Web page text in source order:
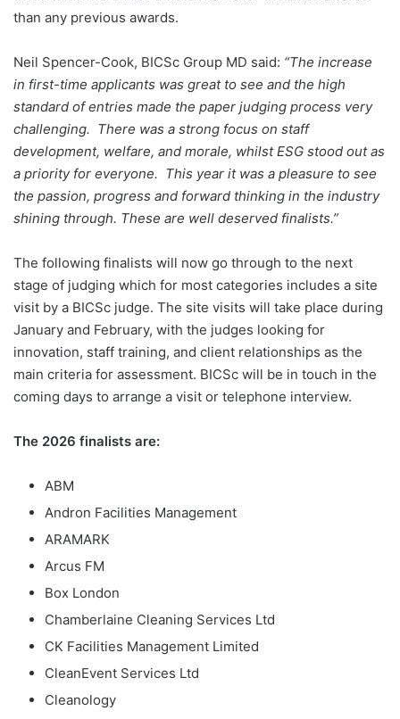
than any previous awards.
Neil Spencer-Cook, BICSc Group MD said: “The increase
in first-time applicants was great to see and the high
standard of entries made the paper judging process very
challenging. There was a strong focus on staff
development, welfare, and morale, whilst ESG stood out as
a priority for everyone. This year it was a pleasure to see
the passion, progress and forward thinking in the industry
shining through. These are well deserved finalists.”
The following finalists will now go through to the next
stage of judging which for most categories includes a site
visit by a BICSc judge. The site visits will take place during
January and February, with the judges looking for
innovation, staff training, and client relationships as the
main criteria for assessment. BICSc will be in touch in the
coming days to arrange a visit or telephone interview.
The 2026 finalists are:
ABM
Andron Facilities Management
ARAMARK
Arcus FM
Box London
Chamberlaine Cleaning Services Ltd
CK Facilities Management Limited
CleanEvent Services Ltd
Cleanology